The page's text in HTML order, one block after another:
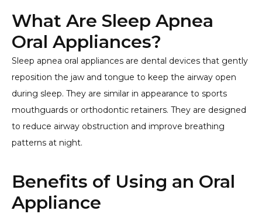
What Are Sleep Apnea
Oral Appliances?
Sleep apnea oral appliances are dental devices that gently
reposition the jaw and tongue to keep the airway open
during sleep. They are similar in appearance to sports
mouthguards or orthodontic retainers. They are designed
to reduce airway obstruction and improve breathing
patterns at night.
Benefits of Using an Oral
Appliance